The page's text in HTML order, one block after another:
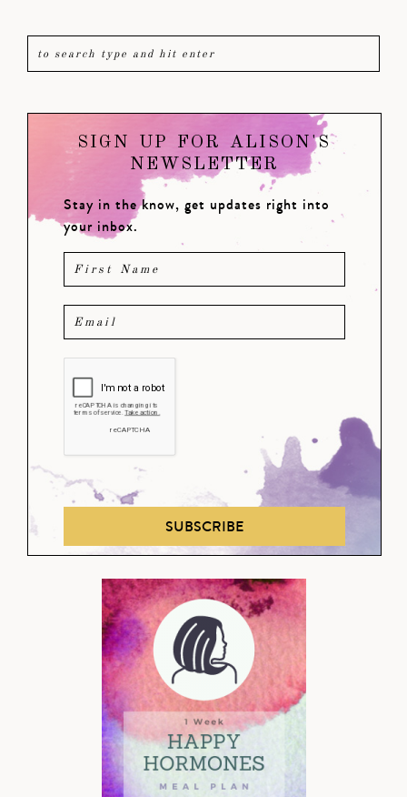
SIGN UP FOR ALISON'S
NEWSLETTER
Stay in the know, get updates right into
your inbox.
SUBSCRIBE